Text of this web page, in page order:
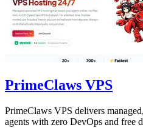
PrimeClaws VPS
PrimeClaws VPS delivers
agents with zero DevOps and free